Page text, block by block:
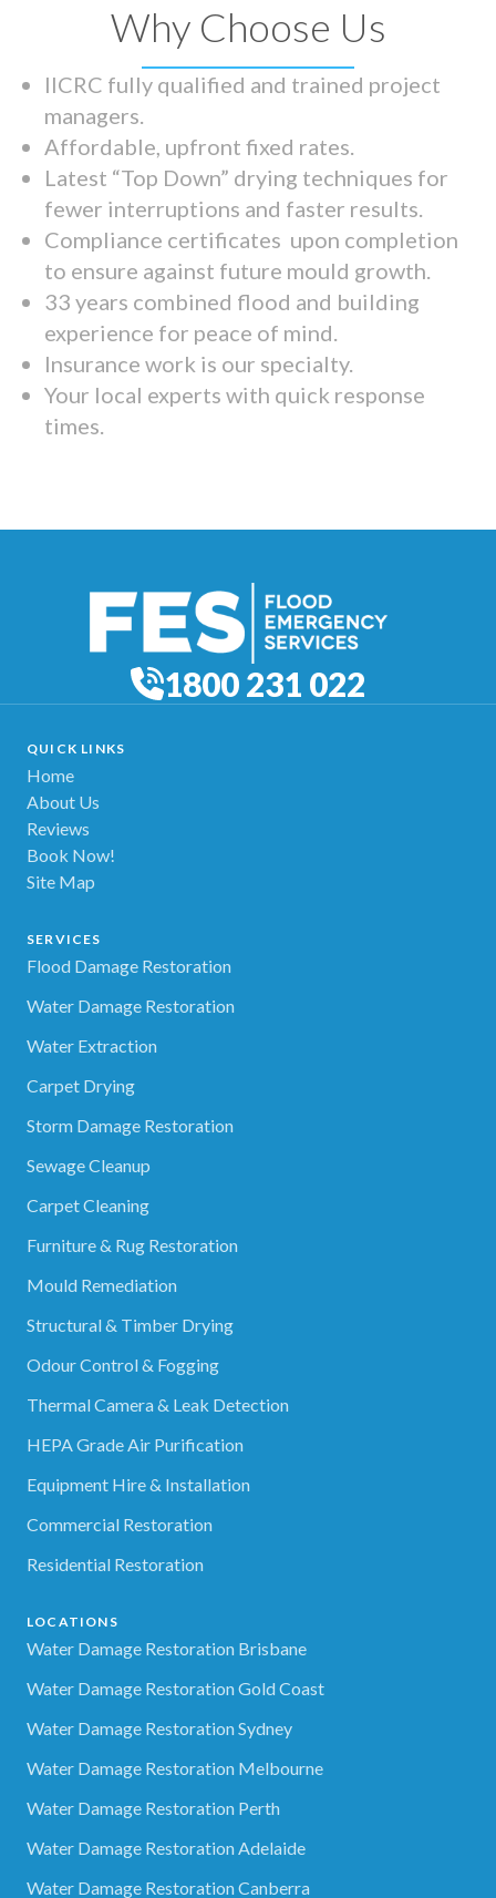
Why Choose Us
IICRC fully qualified and trained project
managers.
Affordable, upfront fixed rates.
Latest “Top Down” drying techniques for
fewer interruptions and faster results.
Compliance certificates upon completion
to ensure against future mould growth.
33 years combined flood and building
experience for peace of mind.
Insurance work is our specialty.
Your local experts with quick response
times.
1800 231 022
QUICK LINKS
Home
About Us
Reviews
Book Now!
Site Map
SERVICES
Flood Damage Restoration
Water Damage Restoration
Water Extraction
Carpet Drying
Storm Damage Restoration
Sewage Cleanup
Carpet Cleaning
Furniture & Rug Restoration
Mould Remediation
Structural & Timber Drying
Odour Control & Fogging
Thermal Camera & Leak Detection
HEPA Grade Air Purification
Equipment Hire & Installation
Commercial Restoration
Residential Restoration
LOCATIONS
Water Damage Restoration Brisbane
Water Damage Restoration Gold Coast
Water Damage Restoration Sydney
Water Damage Restoration Melbourne
Water Damage Restoration Perth
Water Damage Restoration Adelaide
Water Damage Restoration Canberra